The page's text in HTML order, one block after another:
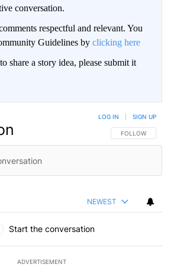
conversation.
respectful and relevant. You
Guidelines by clicking here
share a story idea, please submit it
FOLLOW THIS
FOLLOW
LOG IN SIGN UP
NEWEST
Start the conversation
ADVERTISEMENT